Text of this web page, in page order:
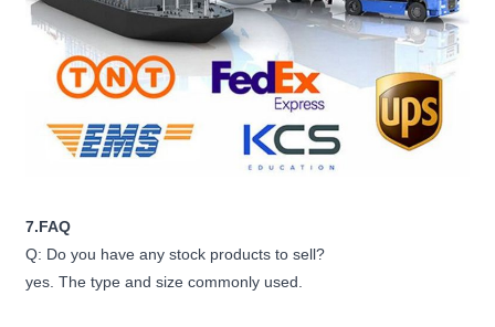
7.FAQ
Q: Do you have any stock products to sell?
yes. The type and size commonly used.